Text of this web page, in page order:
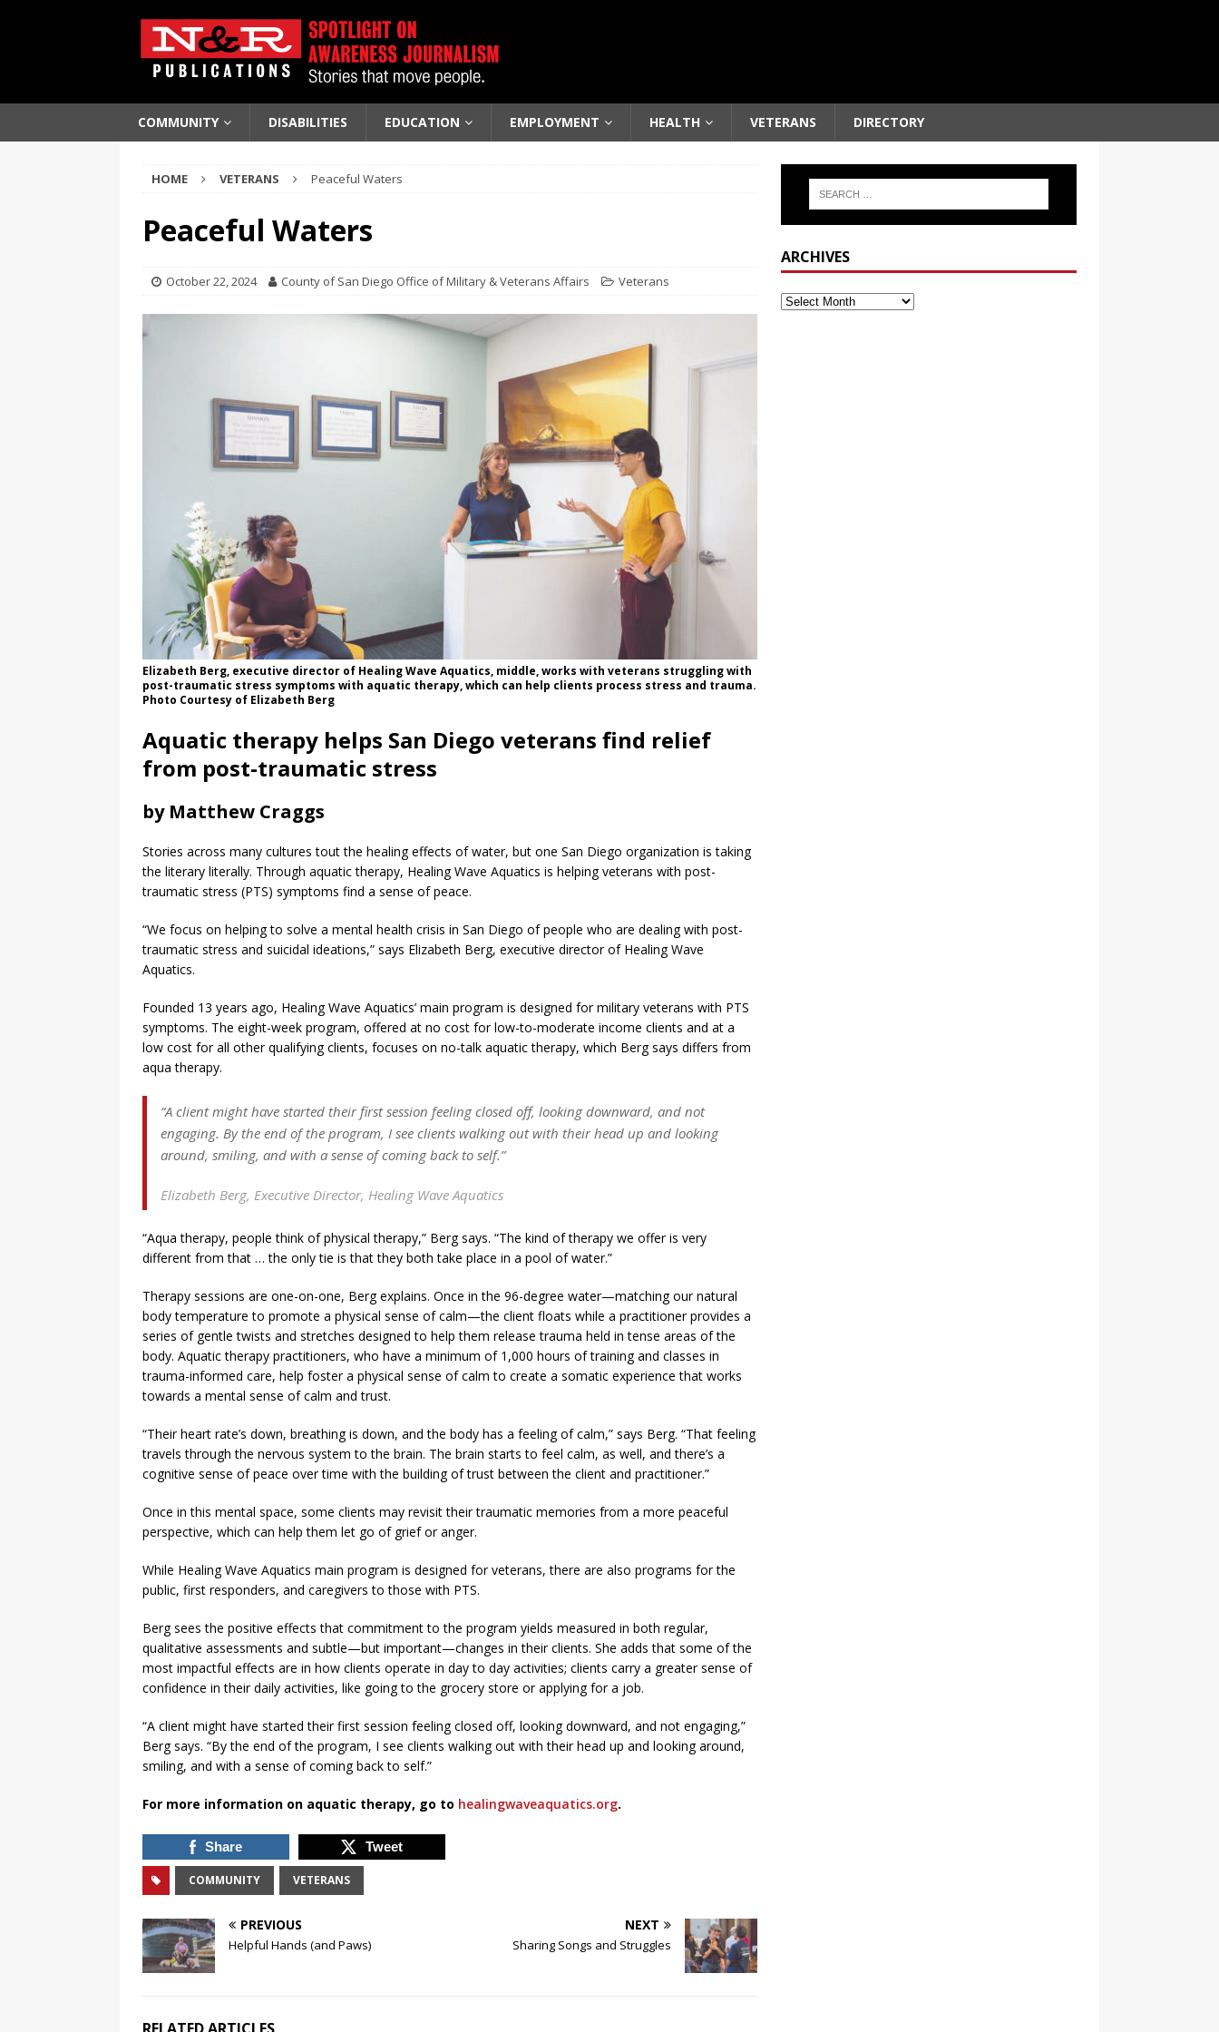
COMMUNITY DISABILITIES EDUCATION EMPLOYMENT HEALTH VETERANS DIRECTORY
HOME VETERANS Peaceful Waters
Peaceful Waters
October 22, 2024 County of San Diego Office of Military & Veterans Affairs Veterans
Elizabeth Berg, executive director of Healing Wave Aquatics, middle, works with veterans struggling with
post-traumatic stress symptoms with aquatic therapy, which can help clients process stress and trauma.
Photo Courtesy of Elizabeth Berg
Aquatic therapy helps San Diego veterans find relief
from post-traumatic stress
by Matthew Craggs
Stories across many cultures tout the healing effects of water, but one San Diego organization is taking
the literary literally. Through aquatic therapy, Healing Wave Aquatics is helping veterans with post-
traumatic stress (PTS) symptoms find a sense of peace.
“We focus on helping to solve a mental health crisis in San Diego of people who are dealing with post-
traumatic stress and suicidal ideations,” says Elizabeth Berg, executive director of Healing Wave
Aquatics.
Founded 13 years ago, Healing Wave Aquatics’ main program is designed for military veterans with PTS
symptoms. The eight-week program, offered at no cost for low-to-moderate income clients and at a
low cost for all other qualifying clients, focuses on no-talk aquatic therapy, which Berg says differs from
aqua therapy.
“A client might have started their first session feeling closed off, looking downward, and not
engaging. By the end of the program, I see clients walking out with their head up and looking
around, smiling, and with a sense of coming back to self.”
Elizabeth Berg, Executive Director, Healing Wave Aquatics
“Aqua therapy, people think of physical therapy,” Berg says. “The kind of therapy we offer is very
different from that … the only tie is that they both take place in a pool of water.”
Therapy sessions are one-on-one, Berg explains. Once in the 96-degree water—matching our natural
body temperature to promote a physical sense of calm—the client floats while a practitioner provides a
series of gentle twists and stretches designed to help them release trauma held in tense areas of the
body. Aquatic therapy practitioners, who have a minimum of 1,000 hours of training and classes in
trauma-informed care, help foster a physical sense of calm to create a somatic experience that works
towards a mental sense of calm and trust.
“Their heart rate’s down, breathing is down, and the body has a feeling of calm,” says Berg. “That feeling
travels through the nervous system to the brain. The brain starts to feel calm, as well, and there’s a
cognitive sense of peace over time with the building of trust between the client and practitioner.”
Once in this mental space, some clients may revisit their traumatic memories from a more peaceful
perspective, which can help them let go of grief or anger.
While Healing Wave Aquatics main program is designed for veterans, there are also programs for the
public, first responders, and caregivers to those with PTS.
Berg sees the positive effects that commitment to the program yields measured in both regular,
qualitative assessments and subtle—but important—changes in their clients. She adds that some of the
most impactful effects are in how clients operate in day to day activities; clients carry a greater sense of
confidence in their daily activities, like going to the grocery store or applying for a job.
“A client might have started their first session feeling closed off, looking downward, and not engaging,”
Berg says. “By the end of the program, I see clients walking out with their head up and looking around,
smiling, and with a sense of coming back to self.”
For more information on aquatic therapy, go to healingwaveaquatics.org.
Share Tweet
COMMUNITY VETERANS
PREVIOUS
Helpful Hands (and Paws)
NEXT
Sharing Songs and Struggles
ARCHIVES